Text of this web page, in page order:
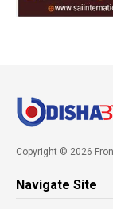
Copyright © 2026
Navigate Site